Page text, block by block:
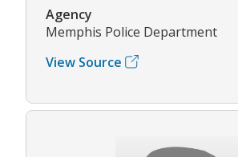
Agency
Memphis Police Department
View Source